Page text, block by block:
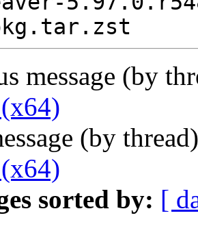
message (by
(by
sorted by: [